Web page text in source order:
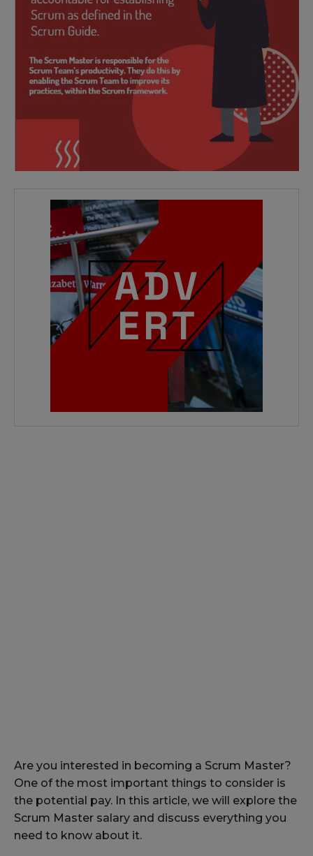
Are you interested in becoming a Scrum Master?
One of the most important things to consider is
the potential pay. In this article, we will explore the
Scrum Master salary and discuss everything you
need to know about it.